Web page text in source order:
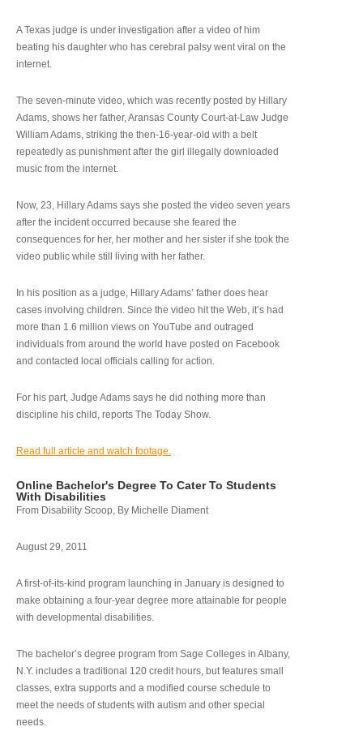
A Texas judge is under investigation after a video of him
beating his daughter who has cerebral palsy went viral on the
internet.
The seven-minute video, which was recently posted by Hillary
Adams, shows her father, Aransas County Court-at-Law Judge
William Adams, striking the then-16-year-old with a belt
repeatedly as punishment after the girl illegally downloaded
music from the internet.
Now, 23, Hillary Adams says she posted the video seven years
after the incident occurred because she feared the
consequences for her, her mother and her sister if she took the
video public while still living with her father.
In his position as a judge, Hillary Adams’ father does hear
cases involving children. Since the video hit the Web, it’s had
more than 1.6 million views on YouTube and outraged
individuals from around the world have posted on Facebook
and contacted local officials calling for action.
For his part, Judge Adams says he did nothing more than
discipline his child, reports The Today Show.
Read full article and watch footage.
Online Bachelor's Degree To Cater To Students
With Disabilities
From Disability Scoop, By Michelle Diament
August 29, 2011
A first-of-its-kind program launching in January is designed to
make obtaining a four-year degree more attainable for people
with developmental disabilities.
The bachelor’s degree program from Sage Colleges in Albany,
N.Y. includes a traditional 120 credit hours, but features small
classes, extra supports and a modified course schedule to
meet the needs of students with autism and other special
needs.